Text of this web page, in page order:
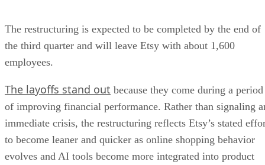
The restructuring is expected to be completed by the end of
the third quarter and will leave Etsy with about 1,600
employees.
The layoffs stand out because they come during a period
of improving financial performance. Rather than signaling
immediate crisis, the restructuring reflects Etsy’s stated
to become leaner and quicker as online shopping behavior
evolves and AI tools become more integrated into product